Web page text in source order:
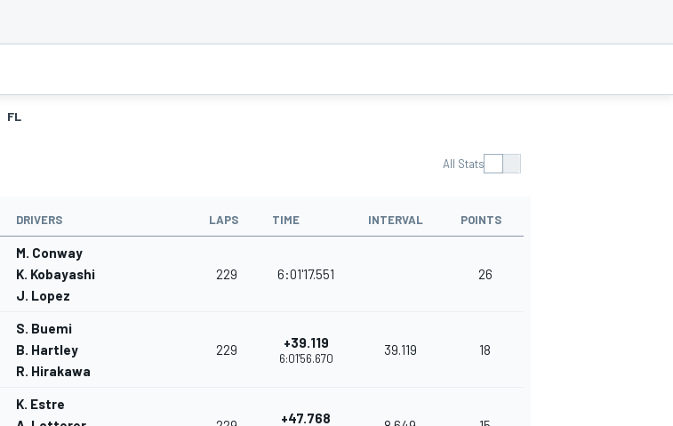
FL
All Stats
DRIVERS LAPS TIME INTERVAL POINTS
M. Conway
K. Kobayashi
J. Lopez
229 6:01'17.551 26
S. Buemi
B. Hartley
R. Hirakawa
229 +39.119
6:01'56.670
39.119 18
K. Estre
+47.768